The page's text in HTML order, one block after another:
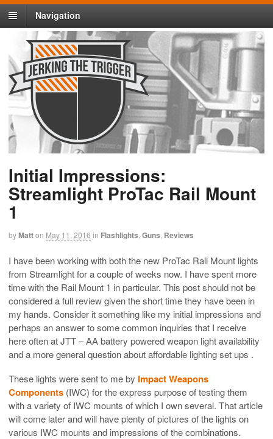
Navigation
Initial Impressions:
Streamlight ProTac Rail Mount
1
byMatton May 11, 2016 in Flashlights Guns Reviews
I have been working with both the new ProTac Rail Mount lights
from Streamlight for a couple of weeks now. I have spent more
time with the Rail Mount 1 in particular. This post should not be
considered a full review given the short time they have been in
my hands. Consider it something like my initial impressions and
perhaps an answer to some common inquiries that I receive
here often at JTT – AA battery powered weapon light availability
and a more general question about affordable lighting set ups .
These lights were sent to me by Impact Weapons
Components (IWC) for the express purpose of testing them
with a variety of IWC mounts of which I own several. That article
will come later and will have plenty of pictures of the lights on
various IWC mounts and impressions of the combinations.